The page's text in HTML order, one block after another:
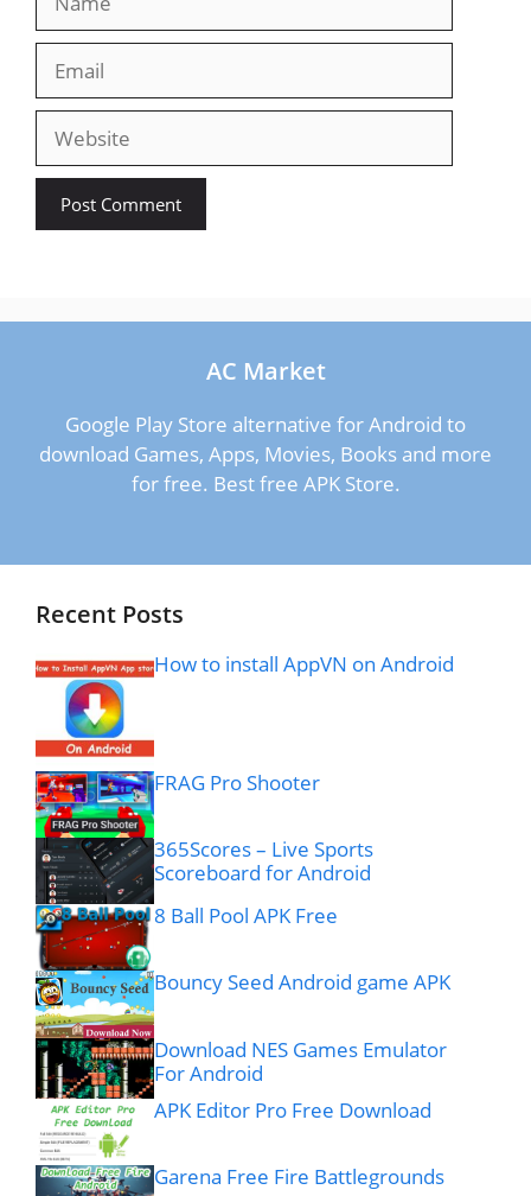
Website
AC Market
Google Play Store alternative for Android to
download Games, Apps, Movies, Books and more
for free. Best free APK Store.
Recent Posts
How to install AppVN on Android
FRAG Pro Shooter
365Scores – Live Sports
Scoreboard for Android
8 Ball Pool APK Free
Bouncy Seed Android game APK
Download NES Games Emulator
For Android
APK Editor Pro Free Download
Garena Free Fire Battlegrounds